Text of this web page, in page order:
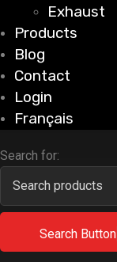
Exhaust
Products
Blog
Contact
Login
Français
Search for:
Search Button